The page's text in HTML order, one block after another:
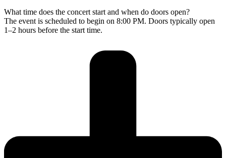
What time does the concert start and when do doors open?
The event is scheduled to begin on 8:00 PM. Doors typically open
1–2 hours before the start time.